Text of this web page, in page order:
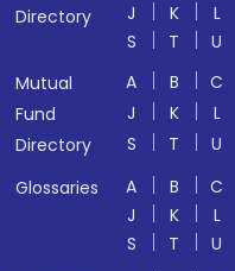
Directory
J
K L
S
T U
Mutual
Fund
Directory
A B C
J
K L
S
T U
Glossaries
A B C
J
K L
S
T U